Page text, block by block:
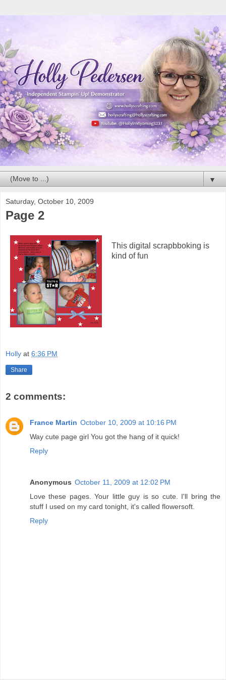
▼
Saturday, October 10, 2009
Page 2
This digital scrapbboking is
kind of fun
Holly at 6:36 PM
Share
2 comments:
France Martin October 10, 2009 at 10:16 PM
Way cute page girl You got the hang of it quick!
Reply
Anonymous October 11, 2009 at 12:02 PM
Love these pages. Your little guy is so cute. I'll bring the
stuff I used on my card tonight, it's called flowersoft.
Reply